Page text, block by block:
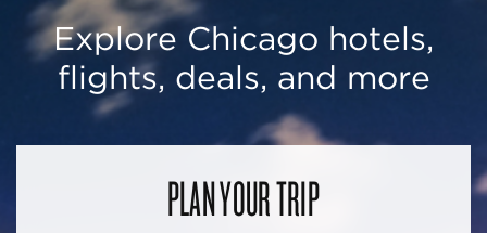
Explore Chicago hotels,
flights, deals, and more
PLAN YOUR TRIP